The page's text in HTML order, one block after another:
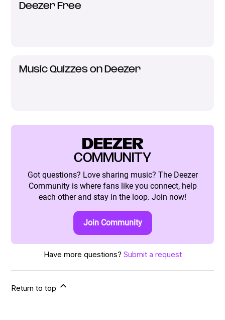
Deezer Free
Music Quizzes on Deezer
DEEZER
COMMUNITY
Got questions? Love sharing music? The Deezer
Community is where fans like you connect, help
each other and stay in the loop. Join now!
Join Community
Have more questions? Submit a request
Return to top